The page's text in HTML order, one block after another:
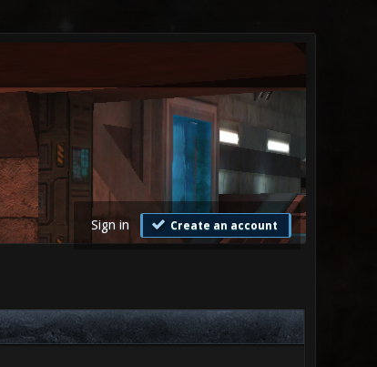
Sign in Create an account